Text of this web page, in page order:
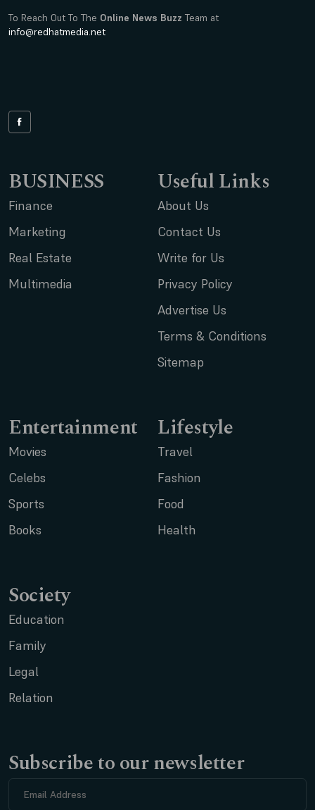
To Reach Out To The Online News Buzz Team at
info@redhatmedia.net
BUSINESS
Finance
Marketing
Real Estate
Multimedia
Useful Links
About Us
Contact Us
Write for Us
Privacy Policy
Advertise Us
Terms & Conditions
Sitemap
Entertainment
Movies
Celebs
Sports
Books
Lifestyle
Travel
Fashion
Food
Health
Society
Education
Family
Legal
Relation
Subscribe to our newsletter